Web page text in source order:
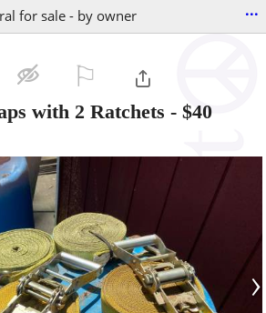
for sale - by owner ...
with 2 Ratchets - $40
›